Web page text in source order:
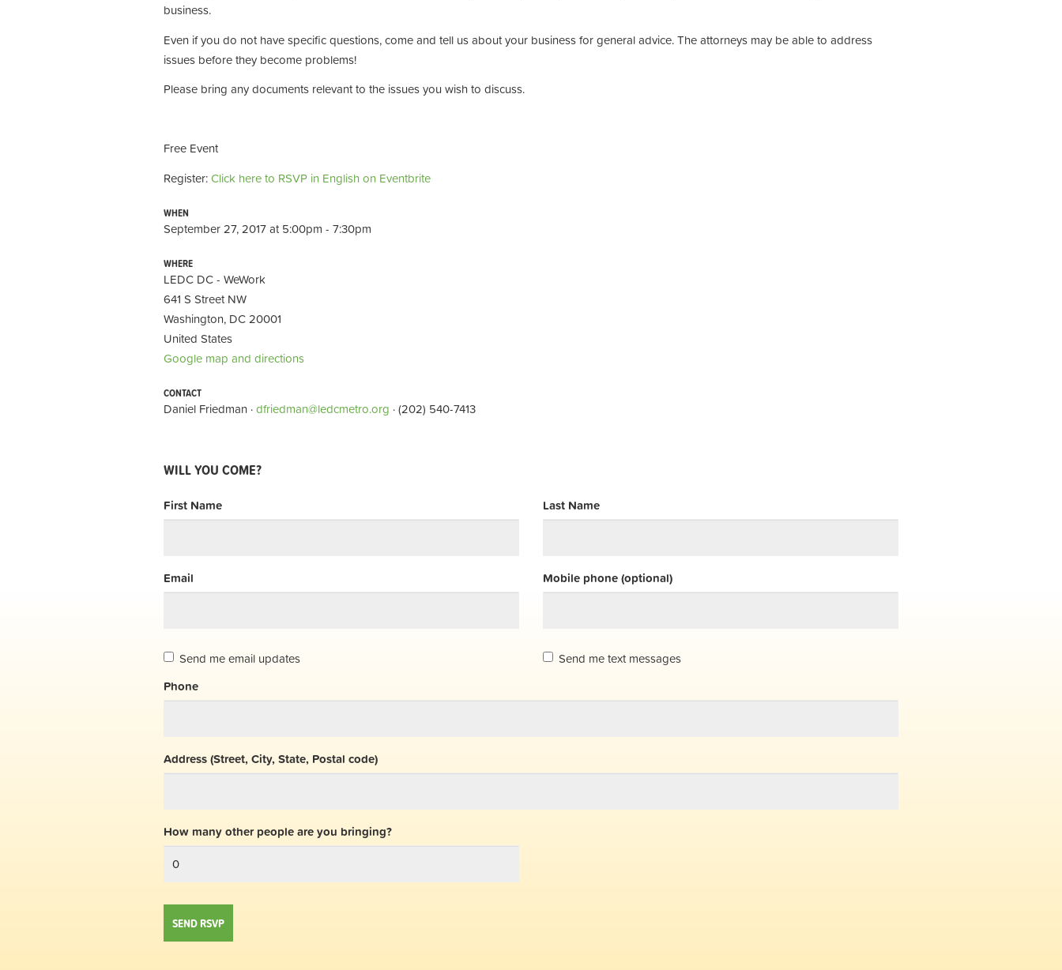
business.
Even if you do not have specific questions, come and tell us about your business for general advice. The attorneys may be able to address
issues before they become problems!
Please bring any documents relevant to the issues you wish to discuss.
Free Event
Register:Click here to RSVP in English on Eventbrite
WHEN
September 27, 2017 at 5:00pm - 7:30pm
WHERE
LEDC DC - WeWork
641 S Street NW
Washington, DC 20001
United States
Google map and directions
CONTACT
Daniel Friedman ·dfriedman@ledcmetro.org · (202) 540-7413
WILL YOU COME?
First Name Last Name
Email Mobile phone (optional)
Send me email updates
Send me text messages
Phone
Address (Street, City, State, Postal code)
How many other people are you bringing?